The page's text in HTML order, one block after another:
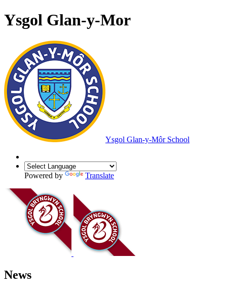
Ysgol Glan-y-Mor
Ysgol Glan-y-Môr School
Powered by Translate
News